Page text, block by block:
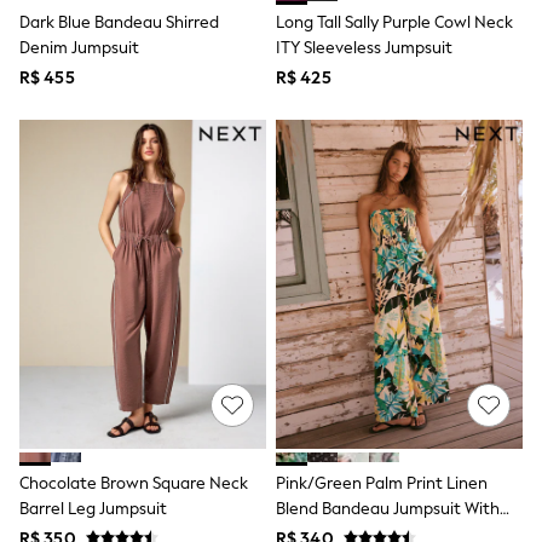
T-Shirts
Tops
Tops & T-Shirts
Shorts
Sandals & Sliders
Rash Vests
Sun Safe Swimwear
Sun Hats & Caps
Shop All Footwear
Baby & Toddler
Boots & Wellies
School Shoes
Sneakers
Underwear & Socks
All Underwear
Pyjamas
Slippers
All Accessories
Bags
Hats
Dark Blue Bandeau Shirred
Denim Jumpsuit
R$ 455
Long Tall Sally Purple Cowl Neck
ITY Sleeveless Jumpsuit
R$ 425
Chocolate Brown Square Neck
Barrel Leg Jumpsuit
Pink/Green Palm Print Linen
Blend Bandeau Jumpsuit With
Detachable Straps